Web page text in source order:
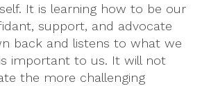
It is learning how to be our
support, and advocate
back and listens to what we
important to us. It will not
the more challenging